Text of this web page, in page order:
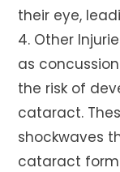
their eye,
4. Other
as
the risk of
cataract.
shockwaves
cataract